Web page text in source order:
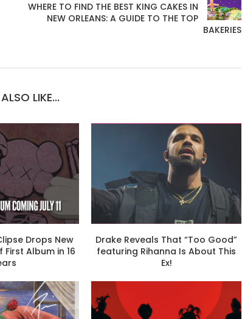
WHERE TO FIND THE BEST KING CAKES IN
NEW ORLEANS: A GUIDE TO THE TOP
BAKERIES
LIKE...
Drops New
Album in 16
Drake Reveals That “Too Good”
featuring Rihanna Is About This
Ex!